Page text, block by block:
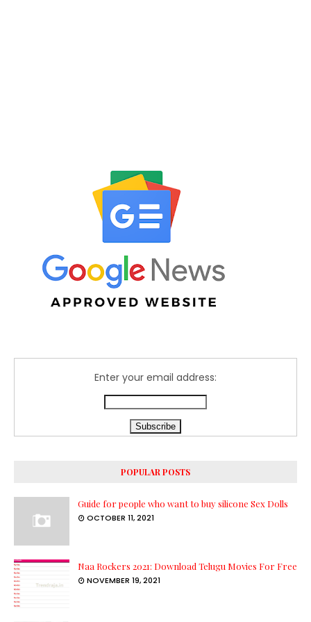
Enter your email address:
POPULAR POSTS
Guide for people who want to buy silicone Sex Dolls
OCTOBER 11, 2021
Naa Rockers 2021: Download Telugu Movies For Free
NOVEMBER 19, 2021